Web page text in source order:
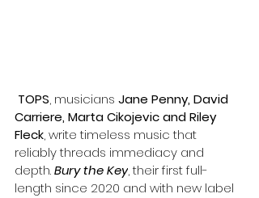
TOPS, musicians Jane Penny, David
Carriere, Marta Cikojevic and Riley
Fleck, write timeless music that
reliably threads immediacy and
depth. Bury the Key, their first full-
length since 2020 and with new label